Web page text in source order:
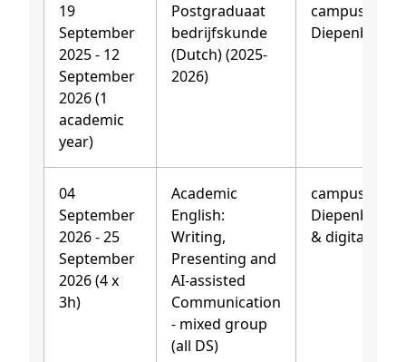
19
September
2025 - 12
September
2026 (1
academic
year)
Postgraduaat
bedrijfskunde
(Dutch) (2025-
2026)
campus
Diepenbeek
04
September
2026 - 25
September
2026 (4 x
3h)
Academic
English:
Writing,
Presenting and
AI-assisted
Communication
- mixed group
(all DS)
campus
Diepenbeek
& digitally